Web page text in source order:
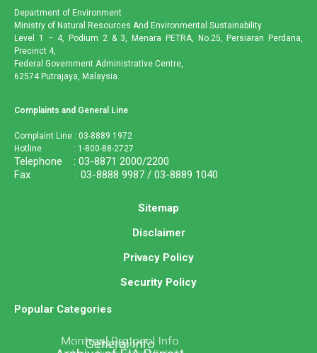
Department of Environment
Ministry of Natural Resources And Environmental Sustainability
Level 1 – 4, Podium 2 & 3, Menara PETRA, No.25, Persiaran Perdana,
Precinct 4,
Federal Government Administrative Centre,
62574 Putrajaya, Malaysia.
Complaints and General Line
Complaint Line : 03-8889 1972
Hotline : 1-800-88-2727
Telephone : 03-8871 2000/2200
Fax : 03-8888 9987 / 03-8889 1040
Sitemap
Disclaimer
Privacy Policy
Security Policy
Popular Categories